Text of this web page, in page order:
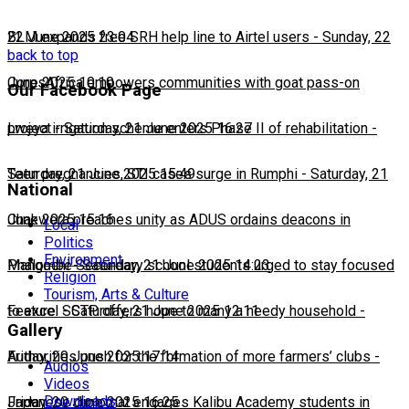
22 June 2025 23:04
BLM expands free SRH help line to Airtel users - Sunday, 22
June 2025 10:10
CorpsAfrica empowers communities with goat pass-on
project-Saturday, 21 June 2025 16:27
Lweya irrigation scheme enters Phase II of rehabilitation -
Saturday, 21 June 2025 15:49
Teen pregnancies, STI cases surge in Rumphi - Saturday, 21
June 2025 15:16
Chakwera preaches unity as ADUS ordains deacons in
Mangochi-Saturday, 21 June 2025 14:23
Phalombe Secondary school students urged to stay focused
to excel -Saturday, 21 June 2025 12:11
Feature: SCTP offers hope to many a needy household -
Friday, 20 June 2025 17:14
Authorities push for the formation of more farmers’ clubs -
Friday, 20 June 2025 16:25
Japanese diplomat engages Kalibu Academy students in
back to top
Our Facebook Page
National
Local
Politics
Environment
Religion
Tourism, Arts & Culture
Gallery
Audios
Videos
Downloads